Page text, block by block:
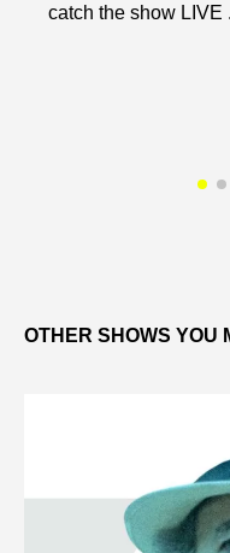
catch the show LIVE
OTHER SHOWS YOU